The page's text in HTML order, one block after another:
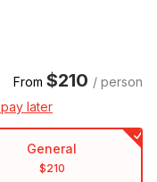
From $210 / person
later
General
$210